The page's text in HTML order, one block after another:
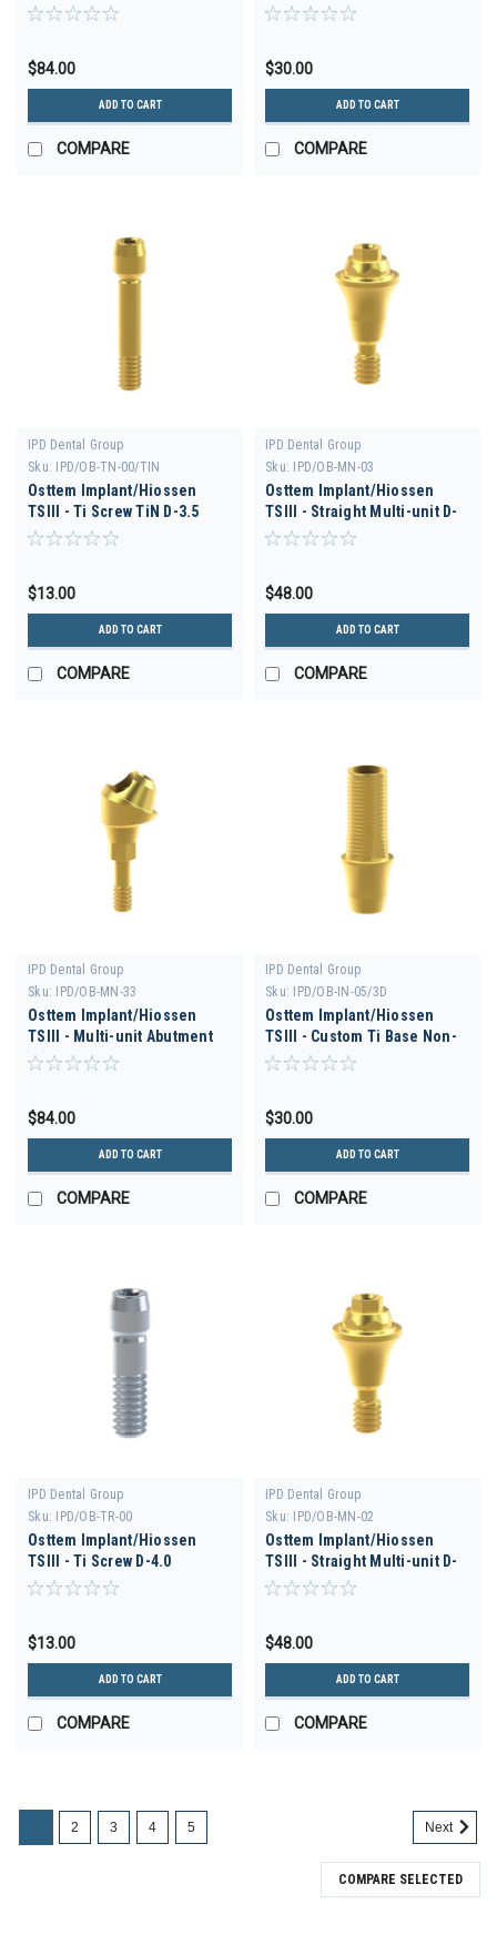
30deg D-3.5 H 4.5
$84.00
ADD TO CART
COMPARE
Engaging D-4.0 GH 1.0
$30.00
ADD TO CART
COMPARE
IPD Dental Group
Sku:
IPD/OB-TN-00/TIN
Osttem Implant/Hiossen
TSIII - Ti Screw TiN D-3.5
$13.00
ADD TO CART
COMPARE
IPD Dental Group
Sku:
IPD/OB-MN-03
Osttem Implant/Hiossen
TSIII - Straight Multi-unit D-
3.5 H 3.5
$48.00
ADD TO CART
COMPARE
IPD Dental Group
Sku:
IPD/OB-MN-33
Osttem Implant/Hiossen
TSIII - Multi-unit Abutment
30deg D-3.5 H 3.5
$84.00
ADD TO CART
COMPARE
IPD Dental Group
Sku:
IPD/OB-IN-05/3D
Osttem Implant/Hiossen
TSIII - Custom Ti Base Non-
Engaging D-3.5 GH 3.0
$30.00
ADD TO CART
COMPARE
IPD Dental Group
Sku:
IPD/OB-TR-00
Osttem Implant/Hiossen
TSIII - Ti Screw D-4.0
$13.00
ADD TO CART
COMPARE
IPD Dental Group
Sku:
IPD/OB-MN-02
Osttem Implant/Hiossen
TSIII - Straight Multi-unit D-
3.5 H 2.5
$48.00
ADD TO CART
COMPARE
2 3 4 5 Next
COMPARE SELECTED